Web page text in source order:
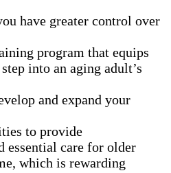
have greater control over
program that equips
into an aging adult’s
and expand your
to provide
essential care for older
which is rewarding